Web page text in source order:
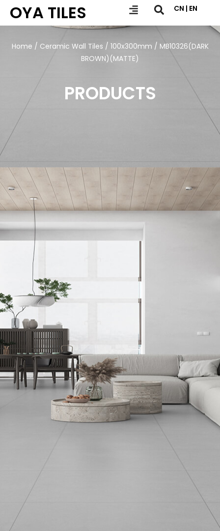
OYA TILES CN | EN
Home / Ceramic Wall Tiles / 100x300mm / MB10326(DARK
BROWN)(MATTE)
PRODUCTS